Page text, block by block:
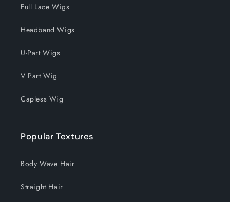
Full Lace Wigs
Headband Wigs
U-Part Wigs
V Part Wig
Capless Wig
Popular Textures
Body Wave Hair
Straight Hair